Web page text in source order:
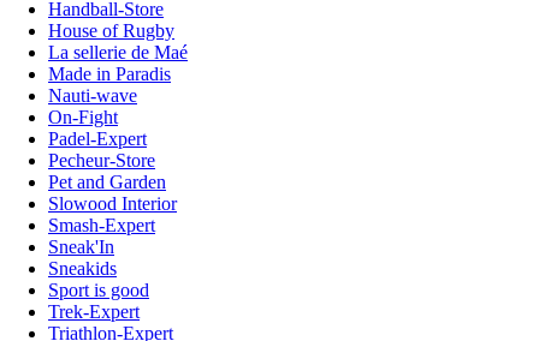
Handball-Store
House of Rugby
La sellerie de Maé
Made in Paradis
Nauti-wave
On-Fight
Padel-Expert
Pecheur-Store
Pet and Garden
Slowood Interior
Smash-Expert
Sneak'In
Sneakids
Sport is good
Trek-Expert
Triathlon-Expert